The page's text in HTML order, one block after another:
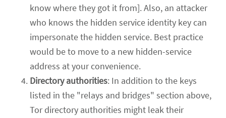
know where they got it from]. Also, an attacker
who knows the hidden service identity key can
impersonate the hidden service. Best practice
would be to move to a new hidden-service
address at your convenience.
Directory authorities: In addition to the keys
listed in the "relays and bridges" section above,
Tor directory authorities might leak their